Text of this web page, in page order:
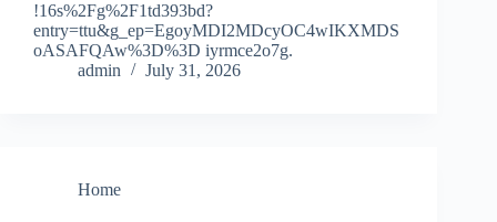
!16s%2Fg%2F1td393bd?
entry=ttu&g_ep=EgoyMDI2MDcyOC4wIKXMDS
oASAFQAw%3D%3D iyrmce2o7g.
admin
July 31, 2026
Home